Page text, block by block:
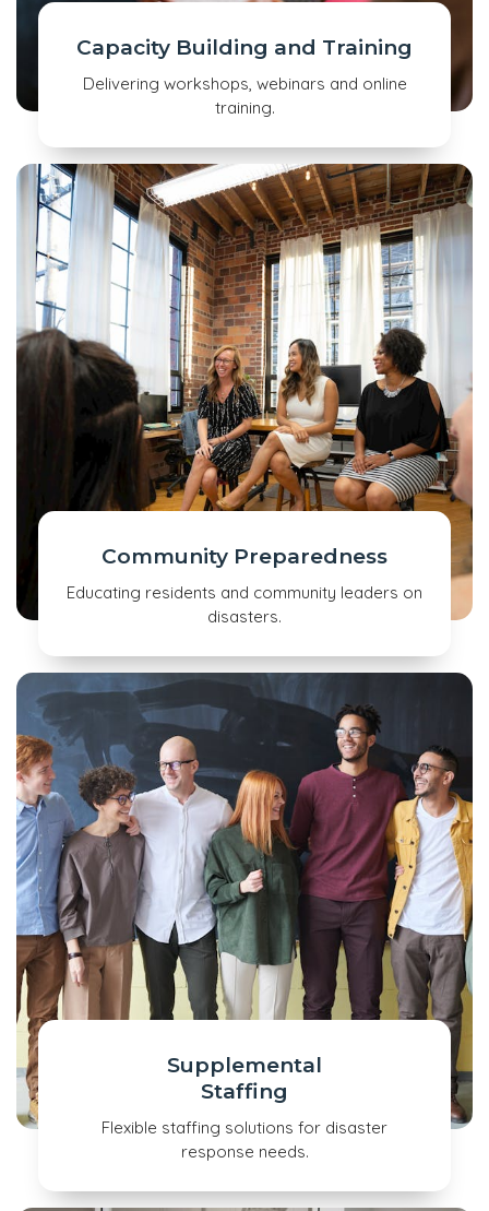
Capacity Building and Training
Delivering workshops, webinars and online
training.
Community Preparedness
Educating residents and community leaders on
disasters.
Supplemental
Staffing
Flexible staffing solutions for disaster
response needs.